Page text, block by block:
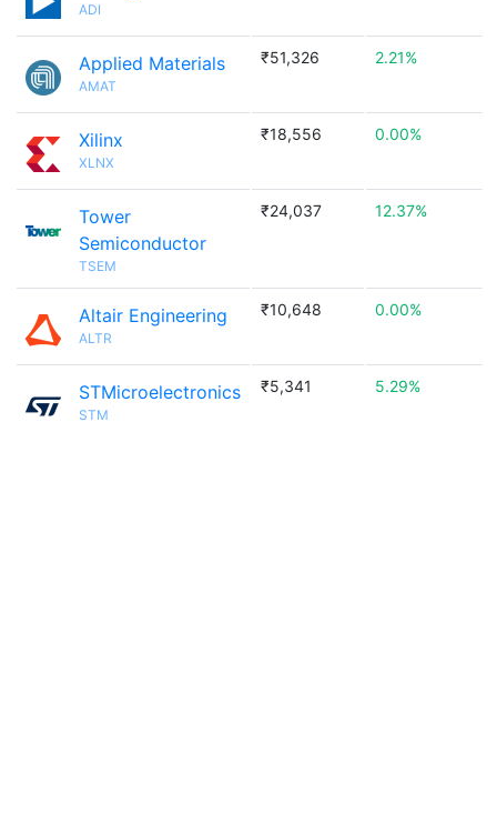
ADI
Applied Materials
AMAT
₹51,326 2.21%
Xilinx
XLNX
₹18,556 0.00%
Tower
Semiconductor
TSEM
₹24,037 12.37%
Altair Engineering
ALTR
₹10,648 0.00%
STMicroelectronics
STM
₹5,341 5.29%